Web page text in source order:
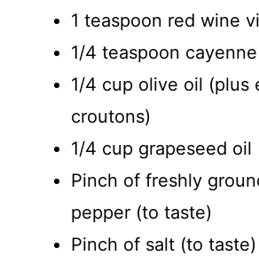
o
1 teaspoon red wine
1/4 teaspoon cayenne
1/4 cup olive oil (plus
croutons)
1/4 cup grapeseed oil
Pinch of freshly
pepper (to taste)
Pinch of salt (to taste)